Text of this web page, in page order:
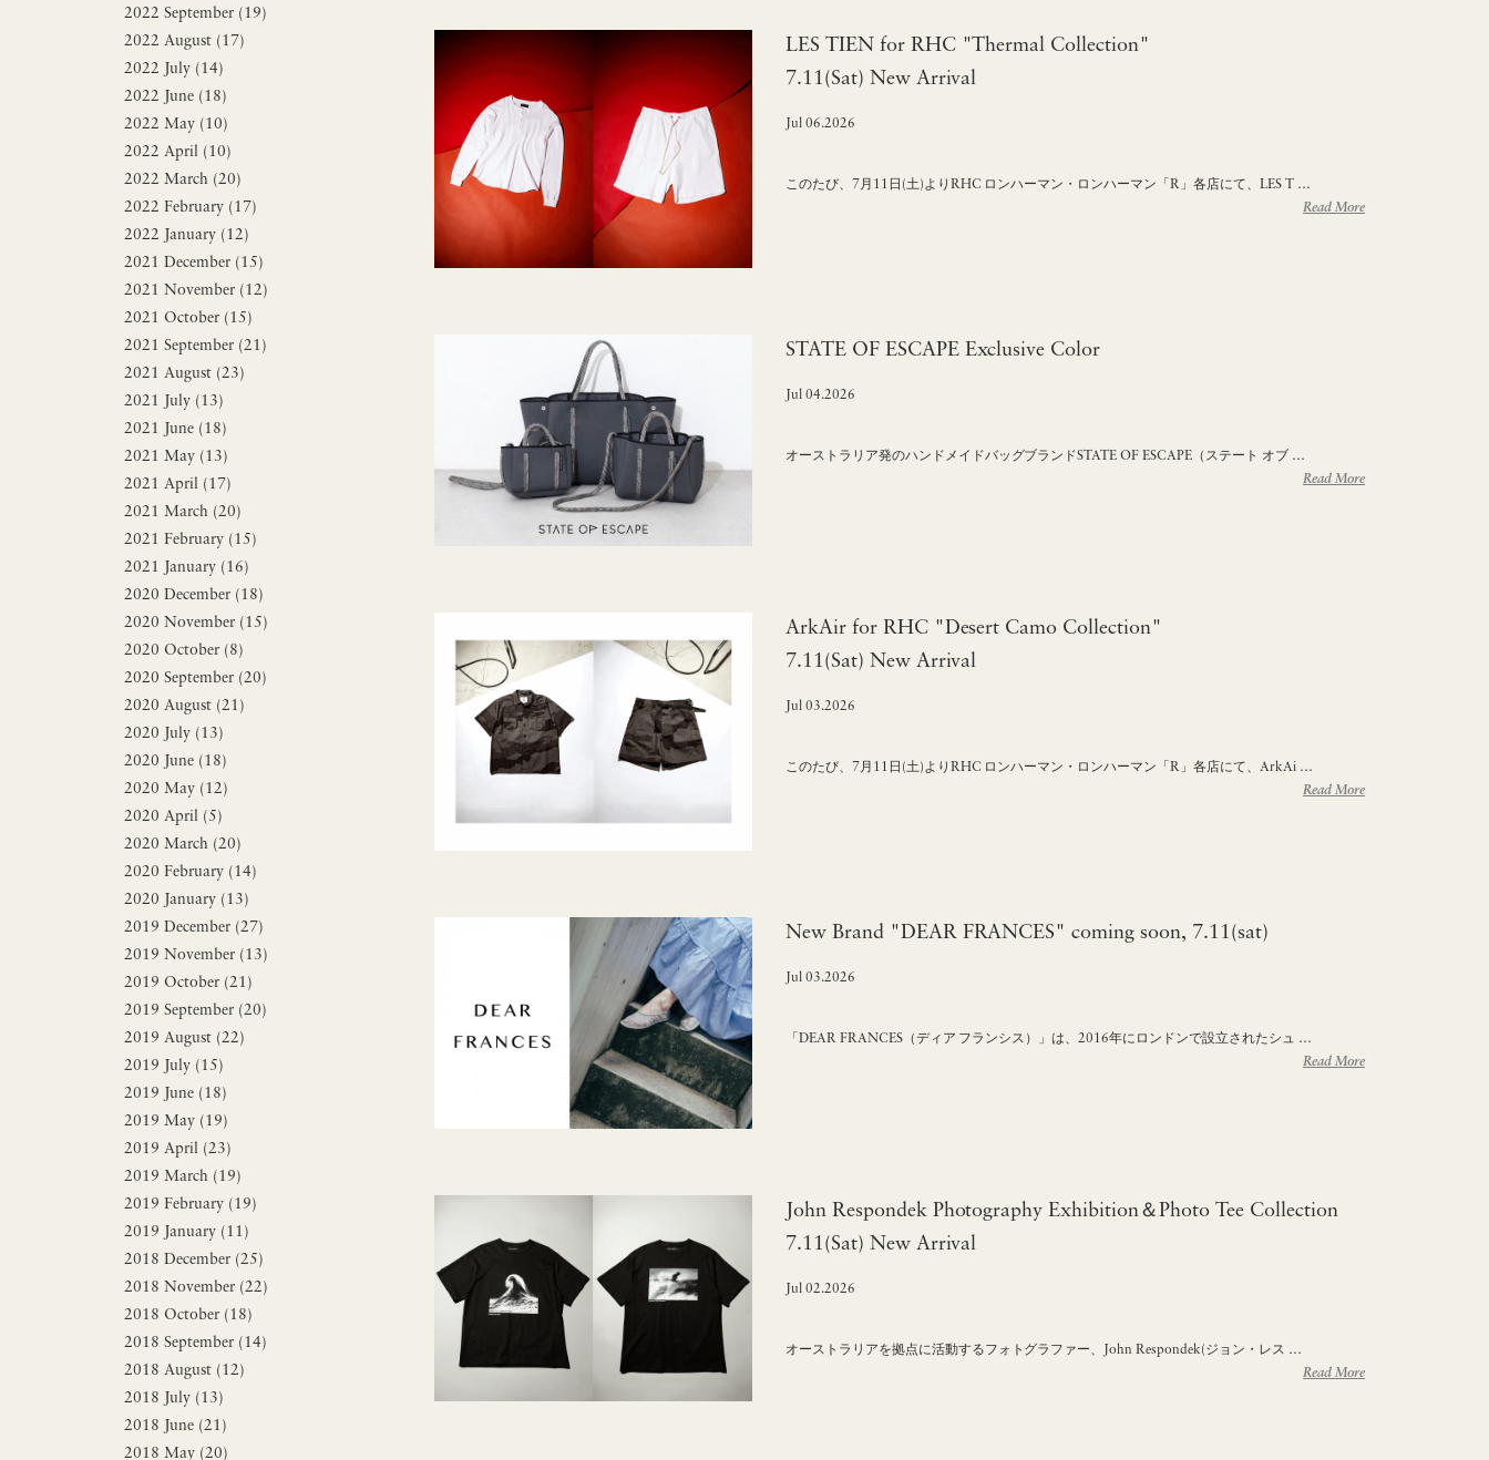
2022 September (19)
2022 August (17)
2022 July (14)
2022 June (18)
2022 May (10)
2022 April (10)
2022 March (20)
2022 February (17)
2022 January (12)
2021 December (15)
2021 November (12)
2021 October (15)
2021 September (21)
2021 August (23)
2021 July (13)
2021 June (18)
2021 May (13)
2021 April (17)
2021 March (20)
2021 February (15)
2021 January (16)
2020 December (18)
2020 November (15)
2020 October (8)
2020 September (20)
2020 August (21)
2020 July (13)
2020 June (18)
2020 May (12)
2020 April (5)
2020 March (20)
2020 February (14)
2020 January (13)
2019 December (27)
2019 November (13)
2019 October (21)
2019 September (20)
2019 August (22)
2019 July (15)
2019 June (18)
2019 May (19)
2019 April (23)
2019 March (19)
2019 February (19)
2019 January (11)
2018 December (25)
2018 November (22)
2018 October (18)
2018 September (14)
2018 August (12)
2018 July (13)
2018 June (21)
2018 May (20)
LES TIEN for RHC "Thermal Collection"
7.11(Sat) New Arrival
Jul 06.2026
このたび、7月11日(土)よりRHC ロンハーマン・ロンハーマン「R」各店にて、LES T …
Read More
STATE OF ESCAPE Exclusive Color
Jul 04.2026
オーストラリア発のハンドメイドバッグブランドSTATE OF ESCAPE（ステート オブ …
Read More
ArkAir for RHC "Desert Camo Collection"
7.11(Sat) New Arrival
Jul 03.2026
このたび、7月11日(土)よりRHC ロンハーマン・ロンハーマン「R」各店にて、ArkAi …
Read More
New Brand "DEAR FRANCES" coming soon, 7.11(sat)
Jul 03.2026
「DEAR FRANCES（ディア フランシス）」は、2016年にロンドンで設立されたシュ …
Read More
John Respondek Photography Exhibition＆Photo Tee Collection
7.11(Sat) New Arrival
Jul 02.2026
オーストラリアを拠点に活動するフォトグラファー、John Respondek(ジョン・レス …
Read More